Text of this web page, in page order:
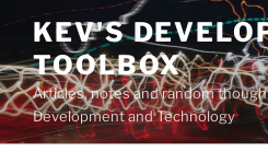
Skip
content
KEV'S
TOOLBOX
Articles, notes and random
Development and Technology